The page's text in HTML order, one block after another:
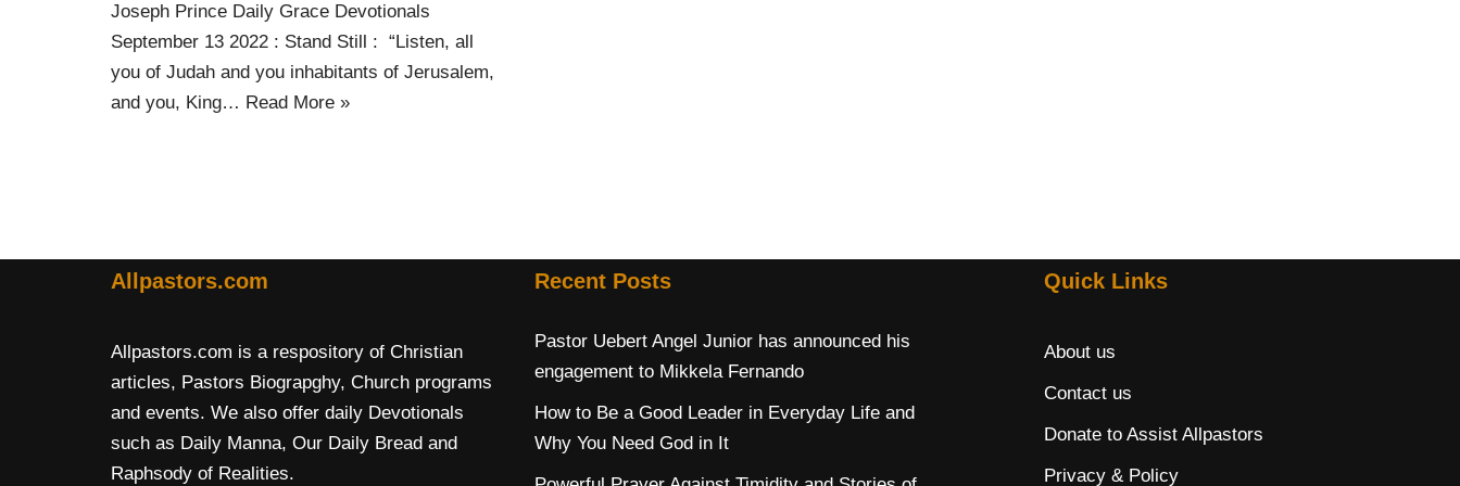
Joseph Prince Daily Grace Devotionals
September 13 2022 : Stand Still : “Listen, all
you of Judah and you inhabitants of Jerusalem,
and you, King… Read More »
Allpastors.com
Allpastors.com is a respository of Christian
articles, Pastors Biograpghy, Church programs
and events. We also offer daily Devotionals
such as Daily Manna, Our Daily Bread and
Raphsody of Realities.
Recent Posts
Pastor Uebert Angel Junior has announced his
engagement to Mikkela Fernando
How to Be a Good Leader in Everyday Life and
Why You Need God in It
Quick Links
About us
Contact us
Donate to Assist Allpastors
Privacy & Policy